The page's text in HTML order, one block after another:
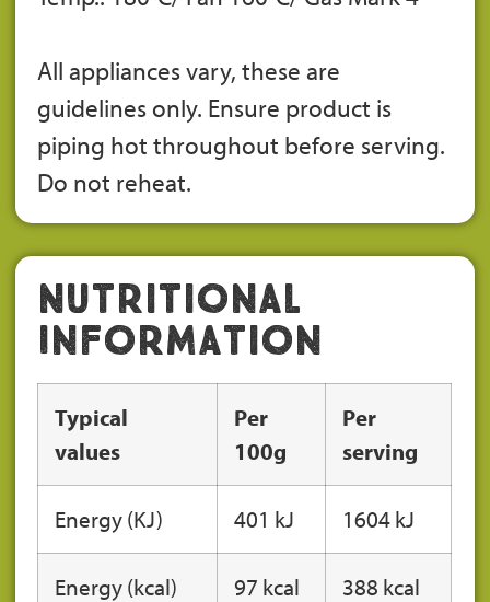
All appliances vary, these are
guidelines only. Ensure product is
piping hot throughout before serving.
Do not reheat.
Nutritional
Information
Typical
values
Per
100g
Per
serving
Energy (KJ) 401 kJ 1604 kJ
Energy (kcal) 97 kcal 388 kcal